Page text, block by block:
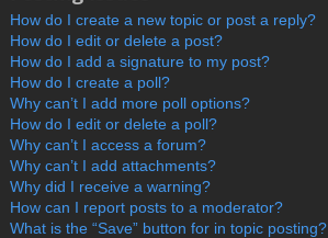
How do I create a new topic or post a reply?
How do I edit or delete a post?
How do I add a signature to my post?
How do I create a poll?
Why can’t I add more poll options?
How do I edit or delete a poll?
Why can’t I access a forum?
Why can’t I add attachments?
Why did I receive a warning?
How can I report posts to a moderator?
What is the “Save” button for in topic posting?